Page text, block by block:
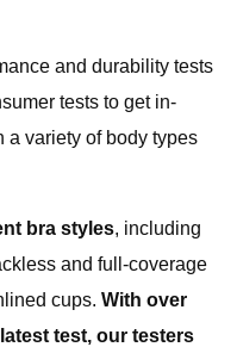
and durability tests
tests to get in-
a variety of body types
bra styles, including
and full-coverage
cups. With over
test, our testers